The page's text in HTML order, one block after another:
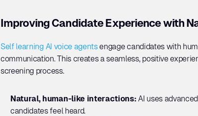
Improving Candidate Experience with
Self learning AI voice agents engage candidates with
communication. This creates a seamless, positive
screening process.
Natural, human-like interactions: AI uses
candidates feel heard.